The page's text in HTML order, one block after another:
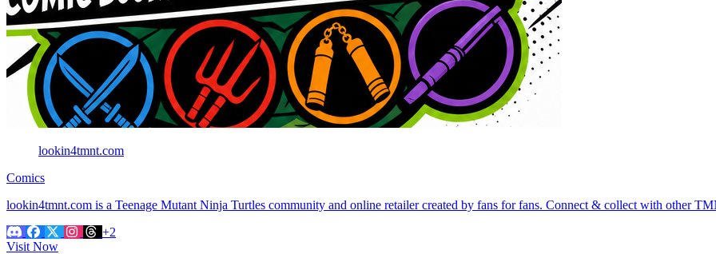
lookin4tmnt.com
Comics
lookin4tmnt.com is a Teenage Mutant Ninja Turtles community and online retailer created by fans for fans. Connect & collect with other
+2
Visit Now